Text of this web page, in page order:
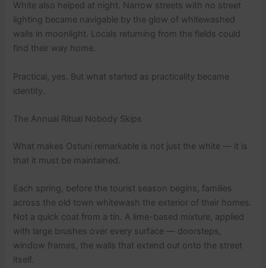
White also helped at night. Narrow streets with no street
lighting became navigable by the glow of whitewashed
walls in moonlight. Locals returning from the fields could
find their way home.
Practical, yes. But what started as practicality became
identity.
The Annual Ritual Nobody Skips
What makes Ostuni remarkable is not just the white — it is
that it must be maintained.
Each spring, before the tourist season begins, families
across the old town whitewash the exterior of their homes.
Not a quick coat from a tin. A lime-based mixture, applied
with large brushes over every surface — doorsteps,
window frames, the walls that extend out onto the street
itself.